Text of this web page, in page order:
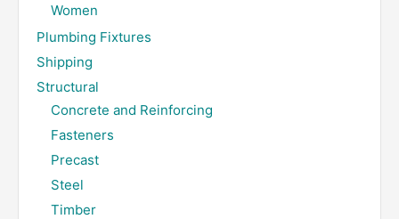
Women
Plumbing Fixtures
Shipping
Structural
Concrete and Reinforcing
Fasteners
Precast
Steel
Timber